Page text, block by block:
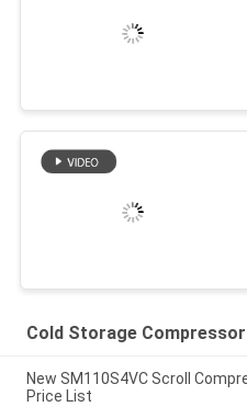
Cold Storage Compressor
New SM110S4VC Scroll
Price List